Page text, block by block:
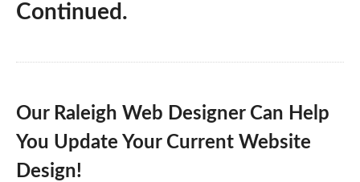
Continued.
Our Raleigh Web Designer Can Help
You Update Your Current Website
Design!